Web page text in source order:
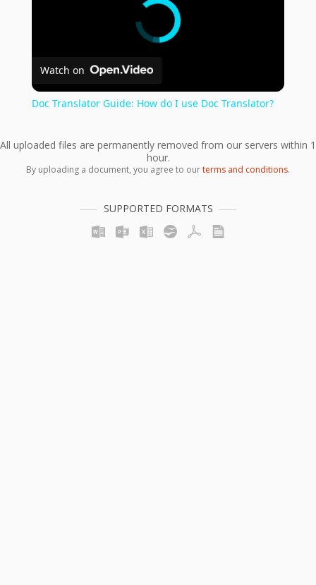
Watch on
Doc Translator Guide: How do I use Doc Translator?
All uploaded files are permanently removed from our servers within 1
hour.
By uploading a document, you agree to ourterms and conditions.
SUPPORTED FORMATS